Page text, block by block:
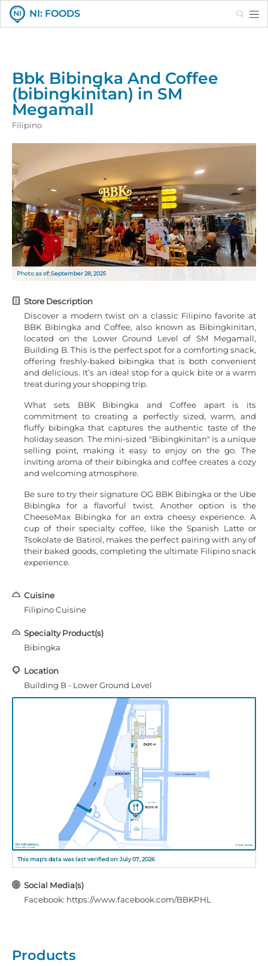
NI: FOODS Search
Bbk Bibingka And Coffee
(bibingkinitan) in SM
Megamall
Filipino
Photo as of: September 28, 2025
Store Description
Discover a modern twist on a classic Filipino favorite at
BBK Bibingka and Coffee, also known as Bibingkinitan,
located on the Lower Ground Level of SM Megamall,
Building B. This is the perfect spot for a comforting snack,
offering freshly-baked bibingka that is both convenient
and delicious. It’s an ideal stop for a quick bite or a warm
treat during your shopping trip.
What sets BBK Bibingka and Coffee apart is its
commitment to creating a perfectly sized, warm, and
fluffy bibingka that captures the authentic taste of the
holiday season. The mini-sized "Bibingkinitan" is a unique
selling point, making it easy to enjoy on the go. The
inviting aroma of their bibingka and coffee creates a cozy
and welcoming atmosphere.
Be sure to try their signature OG BBK Bibingka or the Ube
Bibingka for a flavorful twist. Another option is the
CheeseMax Bibingka for an extra cheesy experience. A
cup of their specialty coffee, like the Spanish Latte or
Tsokolate de Batirol, makes the perfect pairing with any of
their baked goods, completing the ultimate Filipino snack
experience.
Cuisine
Filipino Cuisine
Specialty Product(s)
Bibingka
Location
Building B - Lower Ground Level
This map's data was last verified on: July 07, 2026
Social Media(s)
Facebook: https://www.facebook.com/BBKPHL
Products